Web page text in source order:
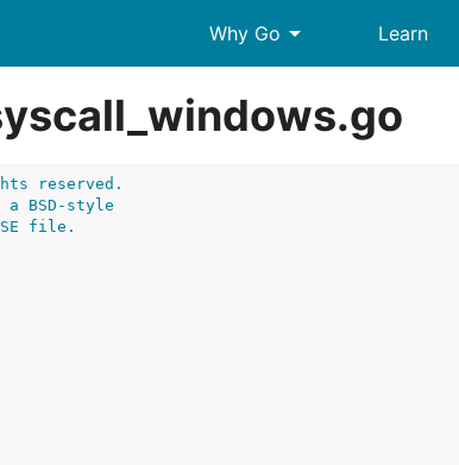
Why Go arrow_drop_down Learn
reserved.
BSD-style
file.